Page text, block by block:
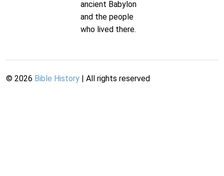
ancient Babylon
and the people
who lived there.
© 2026 Bible History | All rights reserved